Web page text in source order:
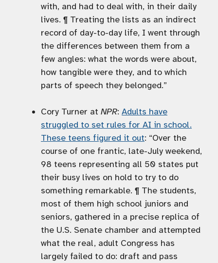
with, and had to deal with, in their daily
lives. ¶ Treating the lists as an indirect
record of day-to-day life, I went through
the differences between them from a
few angles: what the words were about,
how tangible were they, and to which
parts of speech they belonged.”
Cory Turner at NPR: Adults have
struggled to set rules for AI in school.
These teens figured it out: “Over the
course of one frantic, late-July weekend,
98 teens representing all 50 states put
their busy lives on hold to try to do
something remarkable. ¶ The students,
most of them high school juniors and
seniors, gathered in a precise replica of
the U.S. Senate chamber and attempted
what the real, adult Congress has
largely failed to do: draft and pass